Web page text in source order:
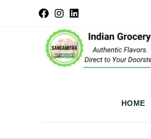
HOME